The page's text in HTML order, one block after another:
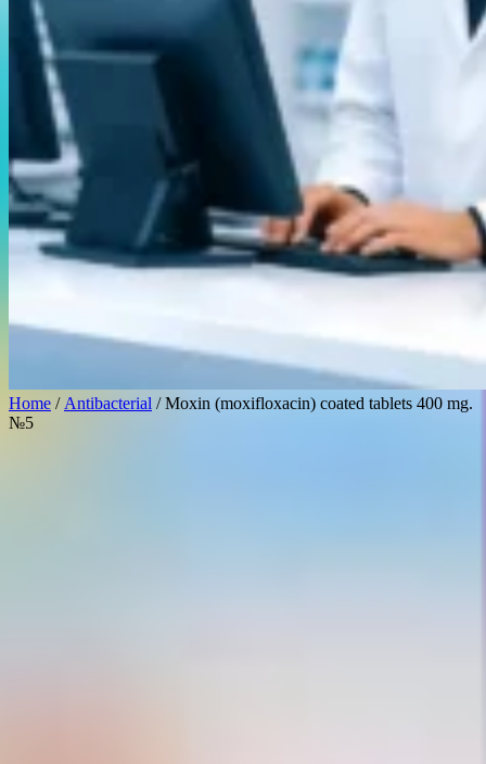
Home / Antibacterial / Moxin (moxifloxacin) coated tablets 400 mg.
№5